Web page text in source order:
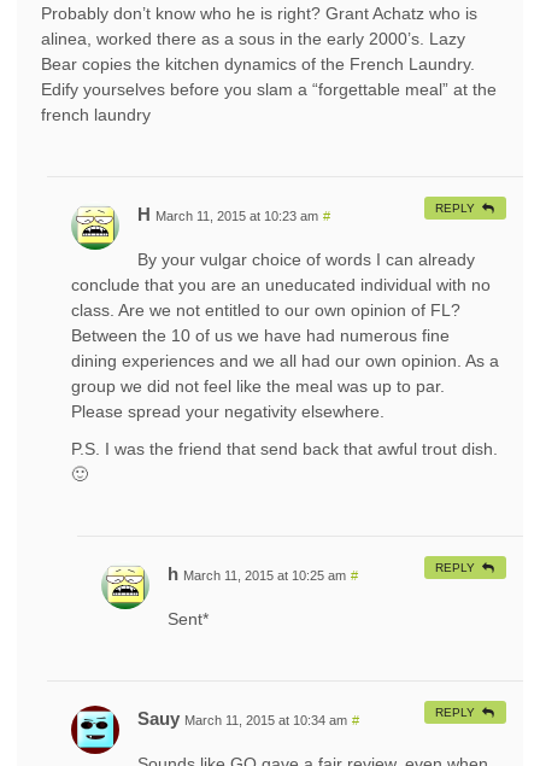
Probably don’t know who he is right? Grant Achatz who is
alinea, worked there as a sous in the early 2000’s. Lazy
Bear copies the kitchen dynamics of the French Laundry.
Edify yourselves before you slam a “forgettable meal” at the
french laundry
H March 11, 2015 at 10:23 am #
By your vulgar choice of words I can already
conclude that you are an uneducated individual with no
class. Are we not entitled to our own opinion of FL?
Between the 10 of us we have had numerous fine
dining experiences and we all had our own opinion. As a
group we did not feel like the meal was up to par.
Please spread your negativity elsewhere.
P.S. I was the friend that send back that awful trout dish.
🙂
REPLY
h March 11, 2015 at 10:25 am #
Sent*
REPLY
Sauy March 11, 2015 at 10:34 am #
REPLY